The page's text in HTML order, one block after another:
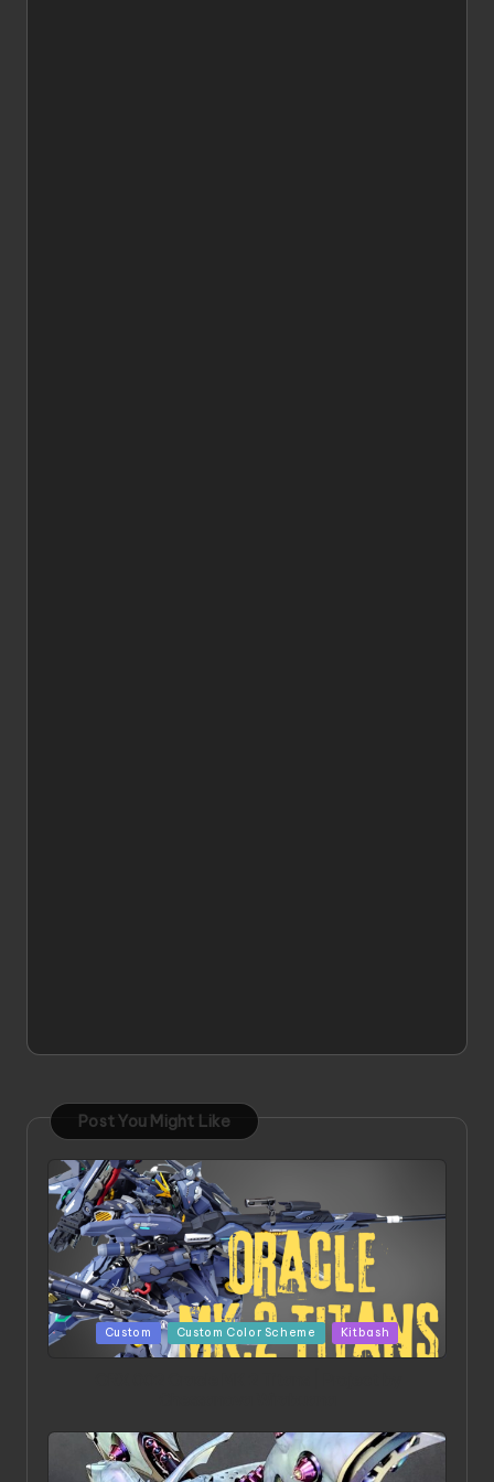
Post You Might Like
PostedCustom Custom Color Scheme Kitbash